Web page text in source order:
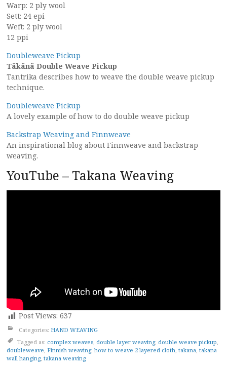
Warp: 2 ply wool
Sett: 24 epi
Weft: 2 ply wool
12 ppi
Doubleweave Pickup
Täkänä Double Weave Pickup
Tantrika describes how to weave the double weave pickup
technique.
Doubleweave Pickup
A lovely example of how to do double weave pickup
Backstrap Weaving and Finnweave
An inspirational blog about Finnweave and backstrap
weaving.
YouTube – Takana Weaving
Post Views: 637
Categories: HAND WEAVING
Tagged as: complex weaves double layer weaving, double weave pickup
doubleweave Finnish weaving, how to weave 2 layered cloth takana takana
wall hanging, takana weaving